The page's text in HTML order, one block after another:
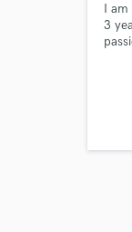
I am
3